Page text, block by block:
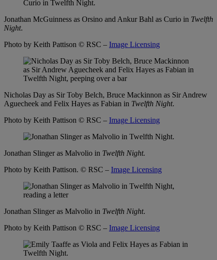
Jonathan McGuinness as Orsino and Ankur Bahl as Curio in Twelfth
Night.
Photo by Keith Pattison © RSC – Image Licensing
Nicholas Day as Sir Toby Belch, Bruce Mackinnon as Sir Andrew
Aguecheek and Felix Hayes as Fabian in Twelfth Night.
Photo by Keith Pattison © RSC – Image Licensing
Jonathan Slinger as Malvolio in Twelfth Night.
Photo by Keith Pattison. © RSC – Image Licensing
Jonathan Slinger as Malvolio in Twelfth Night.
Photo by Keith Pattison © RSC – Image Licensing